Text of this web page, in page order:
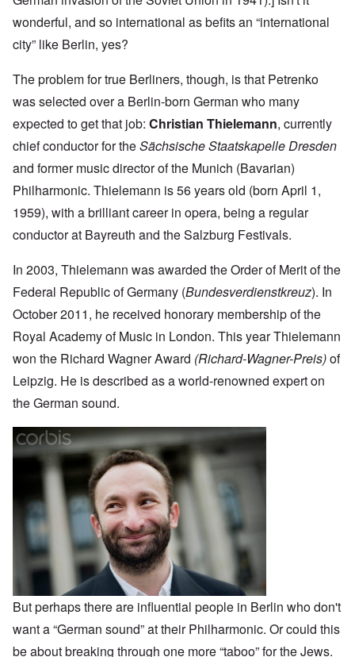
wonderful, and so international as befits an “international
city” like Berlin, yes?
The problem for true Berliners, though, is that Petrenko
was selected over a Berlin-born German who many
expected to get that job: Christian Thielemann, currently
chief conductor for theSächsische Staatskapelle Dresden
and former music director of the Munich (Bavarian)
Philharmonic. Thielemann is 56 years old (born April 1,
1959), with a brilliant career in opera, being a regular
conductor at Bayreuth and the Salzburg Festivals.
In 2003, Thielemann was awarded the Order of Merit of the
Federal Republic of Germany (Bundesverdienstkreuz). In
October 2011, he received honorary membership of the
Royal Academy of Music in London. This year Thielemann
won the Richard Wagner Award (Richard-Wagner-Preis)of
Leipzig. He is described as a world-renowned expert on
the German sound.
But perhaps there are influential people in Berlin who don't
want a “German sound” at their Philharmonic. Or could this
be about breaking through one more “taboo” for the Jews.